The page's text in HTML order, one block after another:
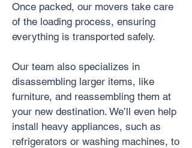
Once packed, our movers take care
of the loading process, ensuring
everything is transported safely.
Our team also specializes in
disassembling larger items, like
furniture, and reassembling them at
your new destination. We’ll even help
install heavy appliances, such as
refrigerators or washing machines, to